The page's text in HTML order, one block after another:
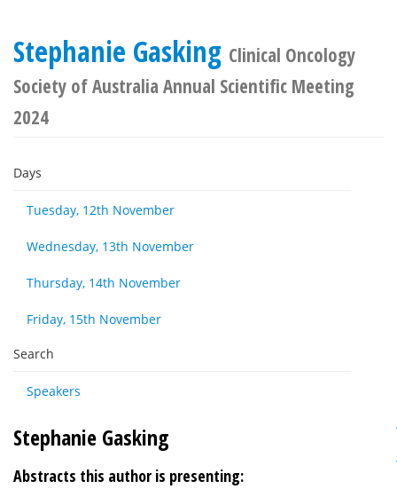
Stephanie Gasking Clinical Oncology
Society of Australia Annual Scientific Meeting
2024
Days
Tuesday, 12th November
Wednesday, 13th November
Thursday, 14th November
Friday, 15th November
Search
Speakers
Stephanie Gasking
Abstracts this author is presenting: